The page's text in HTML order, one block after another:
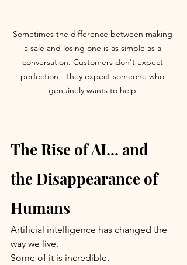
Sometimes the difference between making
a sale and losing one is as simple as a
conversation. Customers don't expect
perfection—they expect someone who
genuinely wants to help.
The Rise of AI... and
the Disappearance of
Humans
Artificial intelligence has changed the
way we live.
Some of it is incredible.